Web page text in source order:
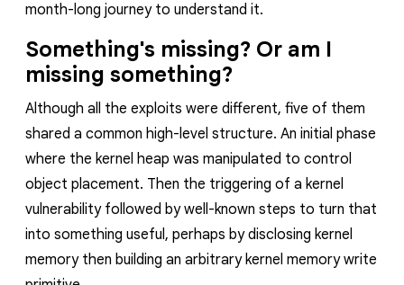
month-long journey to understand it.
Something's missing? Or am I
missing something?
Although all the exploits were different, five of them
shared a common high-level structure. An initial phase
where the kernel heap was manipulated to control
object placement. Then the triggering of a kernel
vulnerability followed by well-known steps to turn that
into something useful, perhaps by disclosing kernel
memory then building an arbitrary kernel memory write